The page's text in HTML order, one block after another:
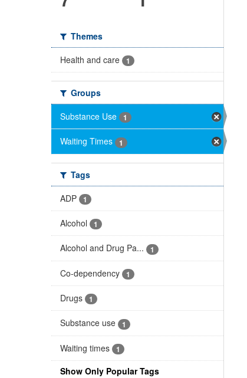
Themes
Health and care
1
Groups
Substance Use
1
Waiting Times 1
Tags
ADP
1
Alcohol 1
Alcohol and Drug Pa... 1
Co-dependency 1
Drugs 1
Substance use 1
Waiting times 1
Show Only Popular Tags